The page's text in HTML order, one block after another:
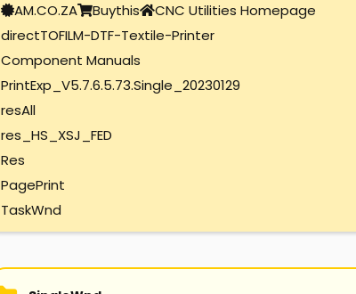
AM.CO.ZA
Buythis
CNC Utilities Homepage
directTOFILM-DTF-Textile-Printer
Component Manuals
PrintExp_V5.7.6.5.73.Single_20230129
resAll
res_HS_XSJ_FED
Res
PagePrint
TaskWnd